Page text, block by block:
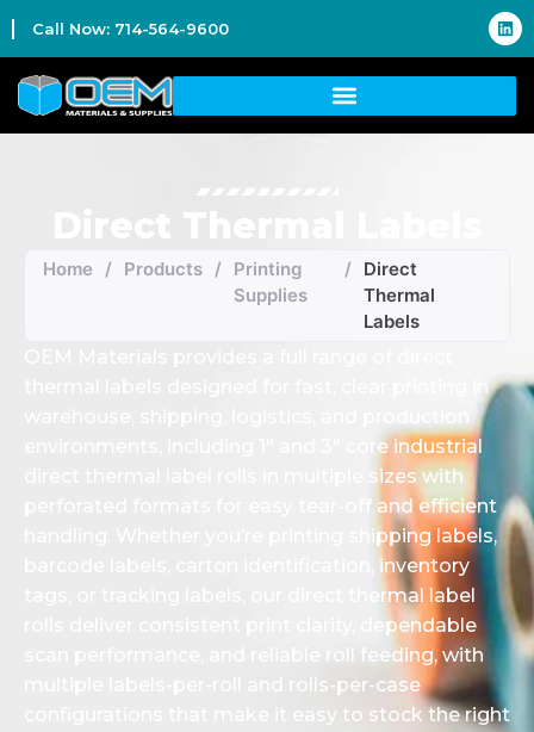
Call Now: 714-564-9600
Home / Products /
Printing
Supplies
/
Direct
Thermal
Labels
thermal labels designed for fast, clear printing in
environments, including 1″ and 3″ core industrial
direct thermal label rolls in multiple sizes with
perforated formats for easy tear-off and efficient
handling. Whether you’re printing shipping labels,
barcode labels, carton identification, inventory
tags, or tracking labels, our direct thermal label
rolls deliver consistent print clarity, dependable
scan performance, and reliable roll feeding, with
multiple labels-per-roll and rolls-per-case
configurations that make it easy to stock the right